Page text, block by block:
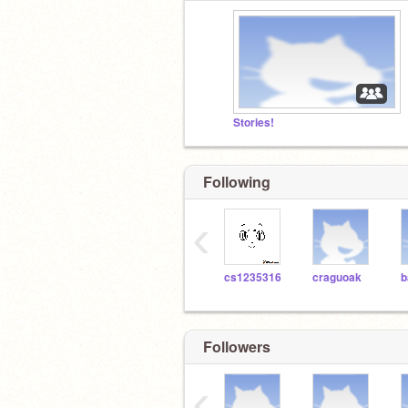
Stories!
Following
cs1235316 craguoak
‹
Followers